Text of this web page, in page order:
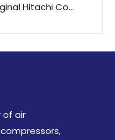
Original Hitachi Compressor 303DH-47C1 303DH-50C1 353DH-56C1 for Refrigeration & Heat Exchange Parts
of air